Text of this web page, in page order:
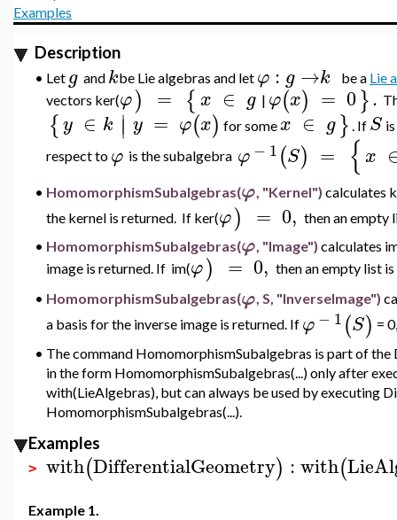
Examples
Description
• Letg and kbe Lie algebras and let φ : g →k be a Lie
vectors ker(φ) = {x ∈ g | φ(x) = 0}.
{y ∈ k ∣∣ y = φ(x) for somex ∈ g} If S
respect to φ is the subalgebra φ− 1(S) = {x
• HomomorphismSubalgebras(φ, "Kernel") calculates
the kernel is returned. If ker(φ) = 0, then an empty
• HomomorphismSubalgebras(φ, "Image") calculates
image is returned. If im(φ) = 0, then an empty list
• HomomorphismSubalgebras(φ, S, "InverseImage")
a basis for the inverse image is returned. If φ− 1(S) =
• The command HomomorphismSubalgebras is part of
in the form HomomorphismSubalgebras(...) only after
with(LieAlgebras), but can always be used by executing
HomomorphismSubalgebras(...).
Examples
> with(DifferentialGeometry) :with(
Example 1.